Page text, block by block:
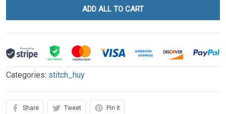
ADD ALL TO CART
Categories: stitch_huy
Share Tweet Pin it